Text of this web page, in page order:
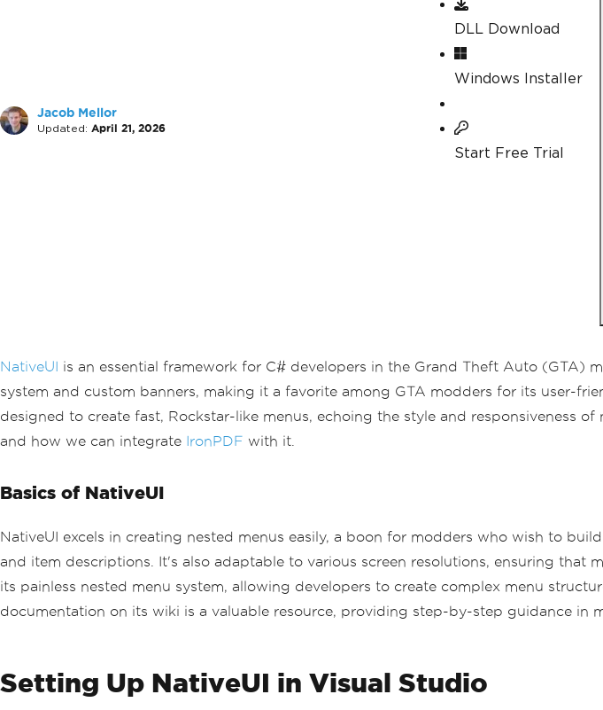
Jacob Mellor
Updated: April 21, 2026
DLL Download
Windows Installer
Start Free Trial
NativeUI is an essential framework for C# developers in the Grand Theft Auto (GTA)
system and custom banners, making it a favorite among GTA modders for its user-
designed to create fast, Rockstar-like menus, echoing the style and responsiveness
and how we can integrate IronPDF with it.
Basics of NativeUI
NativeUI excels in creating nested menus easily, a boon for modders who wish to
and item descriptions. It's also adaptable to various screen resolutions, ensuring that
its painless nested menu system, allowing developers to create complex menu
documentation on its wiki is a valuable resource, providing step-by-step guidance in
Setting Up NativeUI in Visual Studio